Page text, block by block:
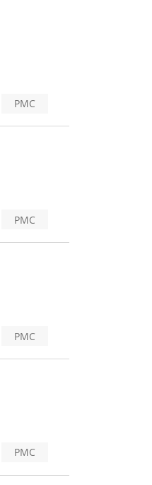
PMC
PMC
PMC
PMC